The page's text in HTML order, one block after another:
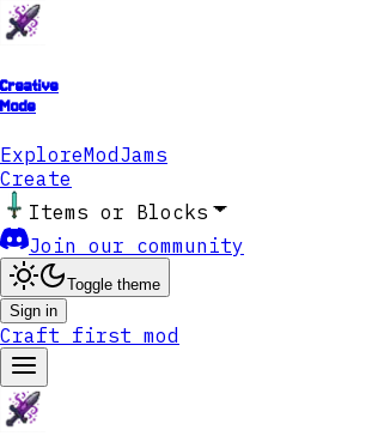
Creative
Mode
ExploreModJams
Create
Items or Blocks
Join our community
Toggle theme
Sign in
Craft first mod